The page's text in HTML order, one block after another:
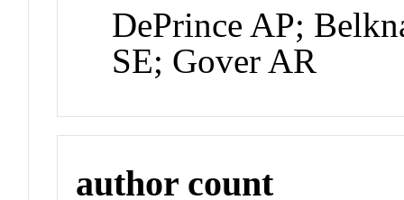
DePrince AP;
SE; Gover AR
author count